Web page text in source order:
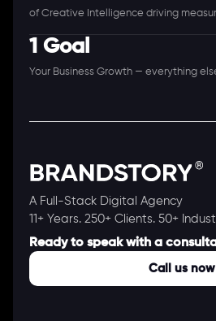
of Creative Intelligence driving
1 Goal
Your Business Growth — everything
A Full-Stack Digital Agency
11+ Years. 250+ Clients. 50+
Ready to speak with a
Call us now